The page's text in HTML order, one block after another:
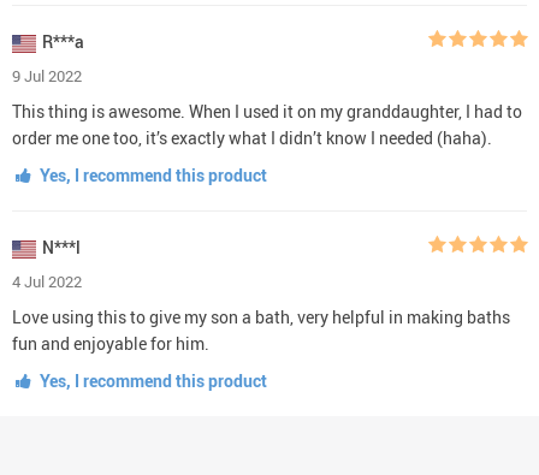
R***a
9 Jul 2022
This thing is awesome. When I used it on my granddaughter, I had to
order me one too, it’s exactly what I didn’t know I needed (haha).
Yes, I recommend this product
N***l
4 Jul 2022
Love using this to give my son a bath, very helpful in making baths
fun and enjoyable for him.
Yes, I recommend this product